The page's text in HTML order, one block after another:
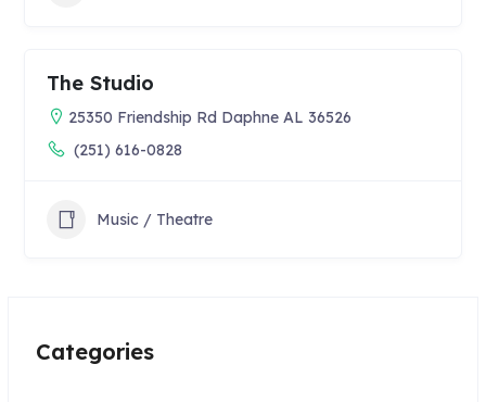
The Studio
25350 Friendship Rd Daphne AL 36526
(251) 616-0828
Music / Theatre
Categories